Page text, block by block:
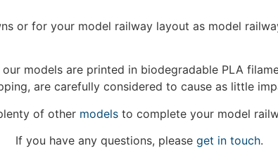
or for your model railway layout as model
models are printed in biodegradable PLA
are carefully considered to cause as little
of other modelsto complete your model
If you have any questions, please get in touch.
We're taking a break
are taking a break between 3rd June and 12th June.